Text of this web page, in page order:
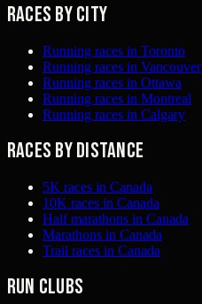
Races by city
Running races in Toronto
Running races in Vancouver
Running races in Ottawa
Running races in Montreal
Running races in Calgary
Races by distance
5K races in Canada
10K races in Canada
Half marathons in Canada
Marathons in Canada
Trail races in Canada
Run clubs